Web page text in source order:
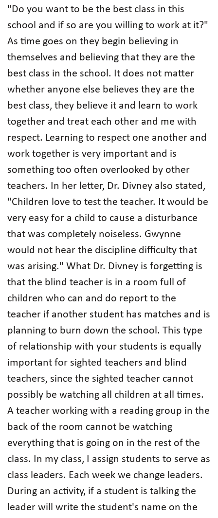
"Do you want to be the best class in this
school and if so are you willing to work at it?"
As time goes on they begin believing in
themselves and believing that they are the
best class in the school. It does not matter
whether anyone else believes they are the
best class, they believe it and learn to work
together and treat each other and me with
respect. Learning to respect one another and
work together is very important and is
something too often overlooked by other
teachers. In her letter, Dr. Divney also stated,
"Children love to test the teacher. It would be
very easy for a child to cause a disturbance
that was completely noiseless. Gwynne
would not hear the discipline difficulty that
was arising." What Dr. Divney is forgetting is
that the blind teacher is in a room full of
children who can and do report to the
teacher if another student has matches and is
planning to burn down the school. This type
of relationship with your students is equally
important for sighted teachers and blind
teachers, since the sighted teacher cannot
possibly be watching all children at all times.
A teacher working with a reading group in the
back of the room cannot be watching
everything that is going on in the rest of the
class. In my class, I assign students to serve as
class leaders. Each week we change leaders.
During an activity, if a student is talking the
leader will write the student's name on the